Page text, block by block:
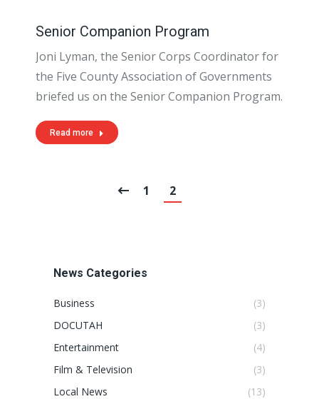
Senior Companion Program
Joni Lyman, the Senior Corps Coordinator for
the Five County Association of Governments
briefed us on the Senior Companion Program.
Read more
1 2
News Categories
Business
(3)
DOCUTAH
(3)
Entertainment
(4)
Film & Television
(3)
Local News
(13)